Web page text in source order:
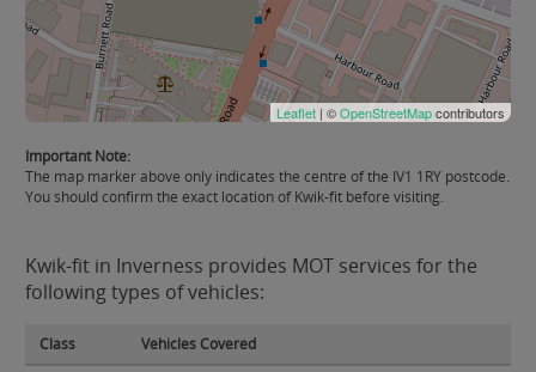
Leaflet | ©OpenStreetMapcontributors
Important Note:
The map marker above only indicates the centre of the IV1 1RY postcode.
You should confirm the exact location of Kwik-fit before visiting.
Kwik-fit in Inverness provides MOT services for the
following types of vehicles:
Class Vehicles Covered